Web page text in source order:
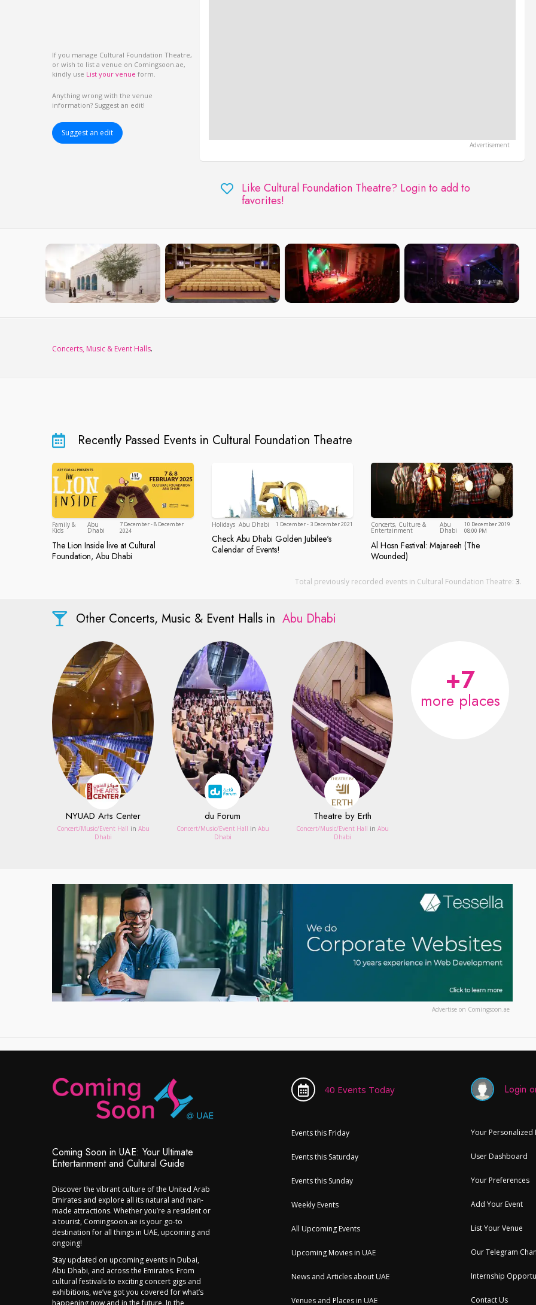
If you manage Cultural Foundation Theatre,
or wish to list a venue on Comingsoon.ae,
kindly use List your venue form.
Anything wrong with the venue
information? Suggest an edit!
Suggest an edit
Like Cultural Foundation Theatre? Login to add to
favorites!
Concerts, Music & Event Halls.
Recently Passed Events in Cultural Foundation Theatre
Family &
Kids
Abu
DhabiAbu Dhabi
7 December - 8 December
2024
The Lion Inside live at Cultural
Foundation, Abu Dhabi
The Lion Inside live at Cultural Foundation, Abu Dhabi
Holidays Abu DhabiAbu Dhabi
1 December - 3 December 2021
Check Abu Dhabi Golden Jubilee's
Calendar of Events!
Check Abu Dhabi Golden Jubilee's Calendar of Events!
Concerts, Culture &
Entertainment
Abu
Dhabi Abu Dhabi
10 December 2019
08:00 PM
Al Hosn Festival: Majareeh (The
Wounded)
Al Hosn Festival: Majareeh (The
Total previously recorded events in Cultural Foundation Theatre: 3.
Other Concerts, Music & Event Halls in Abu Dhabi
NYUAD Arts Center
Concert/Music/Event Hall in Abu
Dhabi
du Forum
Concert/Music/Event Hall in Abu
Dhabi
Theatre by Erth
Concert/Music/Event Hall in Abu
Dhabi
+7
more places
Advertise on Comingsoon.ae
Coming Soon in UAE: Your Ultimate
Entertainment and Cultural Guide
Discover the vibrant culture of the United Arab
Emirates and explore all its natural and man-
made attractions. Whether you’re a resident or
a tourist, Comingsoon.ae is your go-to
destination for all things in UAE, upcoming and
ongoing!
Stay updated on upcoming events in Dubai,
Abu Dhabi, and across the Emirates. From
cultural festivals to exciting concert gigs and
exhibitions, we’ve got you covered for what’s
happening now and in the future. In the
40 Events Today
Events this Friday
Events this Saturday
Events this Sunday
Weekly Events
All Upcoming Events
Upcoming Movies in UAE
News and Articles about UAE
Venues and Places in UAE
Login
Your Personalized
User Dashboard
Your Preferences
Add Your Event
List Your Venue
Our Telegram
Internship
Contact Us